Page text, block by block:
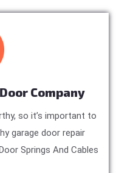
Company
so it’s important to
garage door repair
Springs And Cables